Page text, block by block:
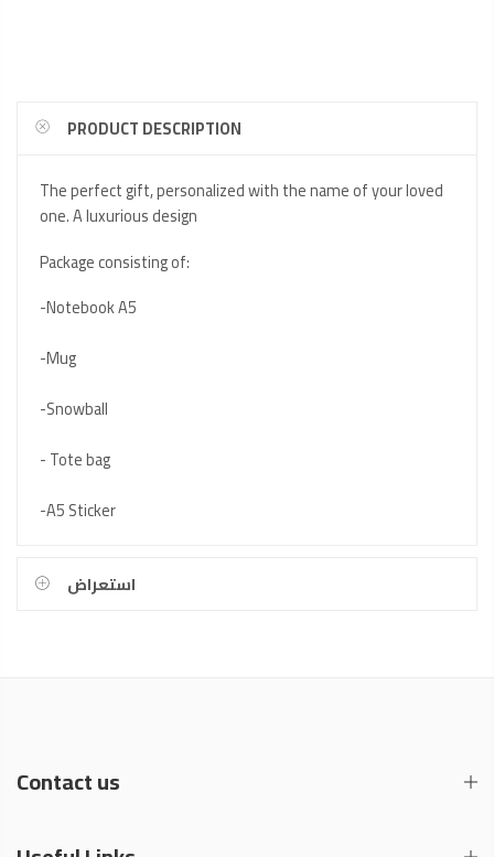
PRODUCT DESCRIPTION
The perfect gift, personalized with the name of your loved
one. A luxurious design
Package consisting of:
-Notebook A5
-Mug
-Snowball
- Tote bag
-A5 Sticker
استعراض
Contact us